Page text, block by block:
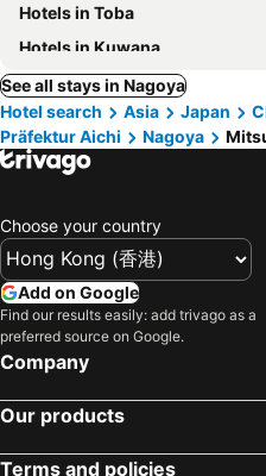
Hotels in Toba
Hotels in Kuwana
See all stays in Nagoya
Hotel search
Asia Japan
Präfektur Aichi
Nagoya
Choose your country
Add on Google
Find our results easily: add trivago as a
preferred source on Google.
Company
Our products
Terms and policies